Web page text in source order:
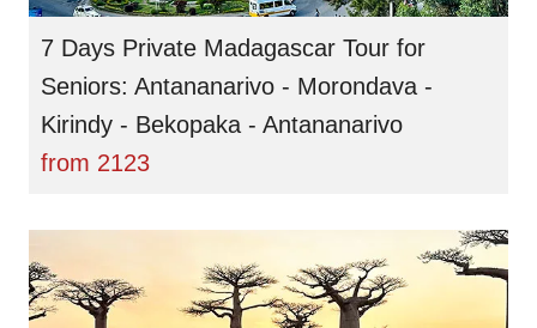
7 Days Private Madagascar Tour for
Seniors: Antananarivo - Morondava -
Kirindy - Bekopaka - Antananarivo
from 2123